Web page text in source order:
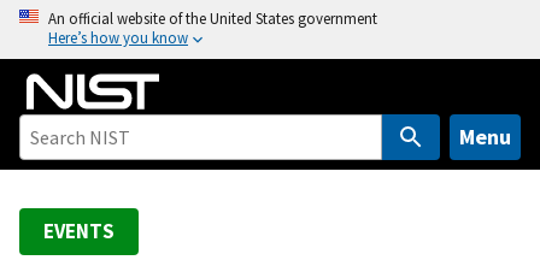
o
An official website of the United States government
Here’s how you know
Menu
EVENTS